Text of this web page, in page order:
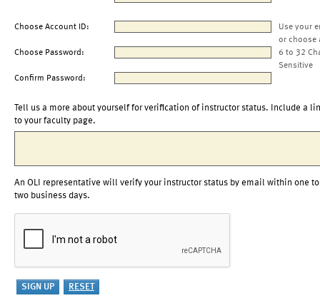
Choose Account ID:
Use your
or choose
Choose Password:
6 to 32
Sensitive
Confirm Password:
Tell us a more about yourself for verification of instructor status. Include a
to your faculty page.
An OLI representative will verify your instructor status by email within one to
two business days.